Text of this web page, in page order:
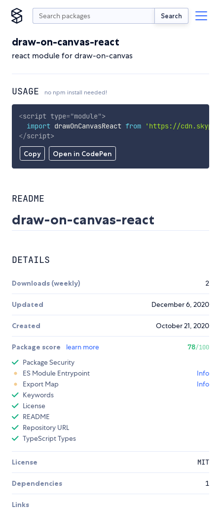
Search
draw-on-canvas-react
react module for draw-on-canvas
USAGE no npm install needed!
Copy Open in CodePen
<script type="module">
import drawOnCanvasReact from
'https://
</script>
README
draw-on-canvas-react
DETAILS
Downloads (weekly) 2
Updated December 6, 2020
Created October 21, 2020
Package score learn more 78/100
Package Security
ES Module Entrypoint
Info
Export Map
Info
Keywords
License
README
Repository URL
TypeScript Types
License MIT
Dependencies 1
Links